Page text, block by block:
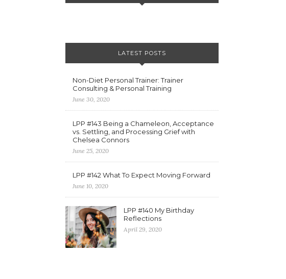
LATEST POSTS
Non-Diet Personal Trainer: Trainer
Consulting & Personal Training
June 30, 2020
LPP #143 Being a Chameleon, Acceptance
vs. Settling, and Processing Grief with
Chelsea Connors
June 25, 2020
LPP #142 What To Expect Moving Forward
June 10, 2020
LPP #140 My Birthday
Reflections
April 29, 2020